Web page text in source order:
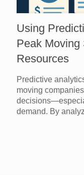
Using
Peak Moving
Resources
Predictive
moving
demand. By